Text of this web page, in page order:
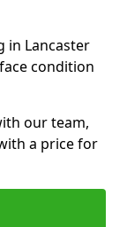
in Lancaster
condition
our team,
a price for